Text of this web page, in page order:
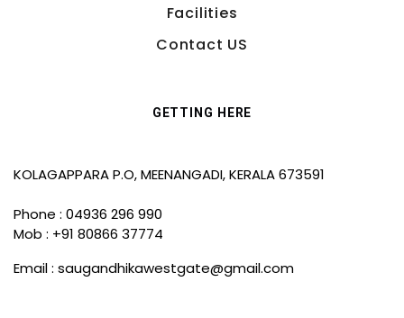
Facilities
Contact US
GETTING HERE
KOLAGAPPARA P.O, MEENANGADI, KERALA 673591
Phone : 04936 296 990
Mob : +91 80866 37774
Email : saugandhikawestgate@gmail.com